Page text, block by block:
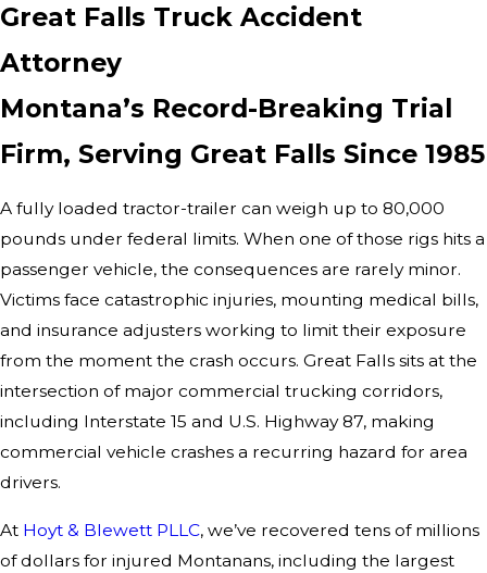
Great Falls Truck Accident
Attorney
Montana’s Record-Breaking Trial
Firm, Serving Great Falls Since 1985
A fully loaded tractor-trailer can weigh up to 80,000
pounds under federal limits. When one of those rigs hits a
passenger vehicle, the consequences are rarely minor.
Victims face catastrophic injuries, mounting medical bills,
and insurance adjusters working to limit their exposure
from the moment the crash occurs. Great Falls sits at the
intersection of major commercial trucking corridors,
including Interstate 15 and U.S. Highway 87, making
commercial vehicle crashes a recurring hazard for area
drivers.
At Hoyt & Blewett PLLC, we’ve recovered tens of millions
of dollars for injured Montanans, including the largest